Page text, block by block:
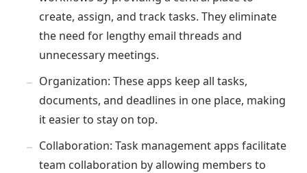
create, assign, and track tasks. They eliminate
the need for lengthy email threads and
unnecessary meetings.
Organization: These apps keep all tasks,
documents, and deadlines in one place, making
it easier to stay on top.
Collaboration: Task management apps facilitate
team collaboration by allowing members to